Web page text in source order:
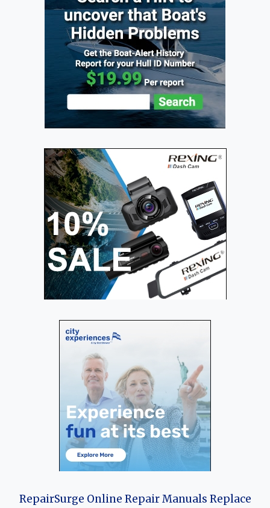
RepairSurge Online Repair Manuals Replace